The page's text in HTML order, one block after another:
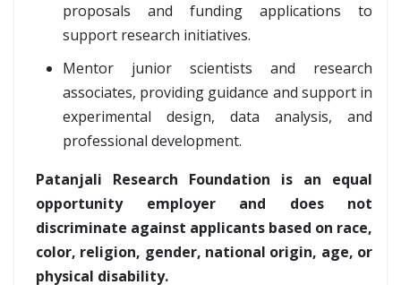
proposals and funding applications to
support research initiatives.
Mentor junior scientists and research
associates, providing guidance and support in
experimental design, data analysis, and
professional development.
Patanjali Research Foundation is an equal
opportunity employer and does not
discriminate against applicants based on race,
color, religion, gender, national origin, age, or
physical disability.